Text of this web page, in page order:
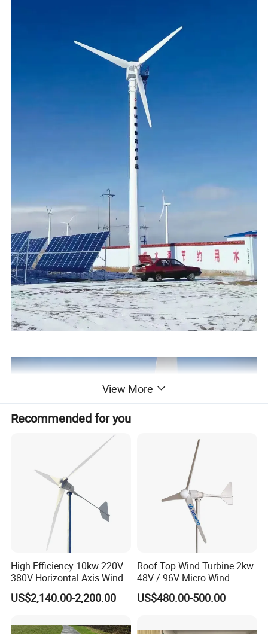
View More
Recommended for you
High Efficiency 10kw 220V
380V Horizontal Axis Wind
Turbine Generator
US$2,140.00-2,200.00
Roof Top Wind Turbine 2kw
48V / 96V Micro Wind
Turbine Price
US$480.00-500.00